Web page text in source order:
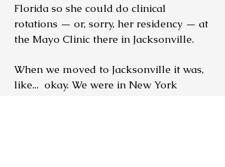
Florida so she could do clinical
rotations — or, sorry, her residency — at
the Mayo Clinic there in Jacksonville.
When we moved to Jacksonville it was,
like... okay. We were in New York